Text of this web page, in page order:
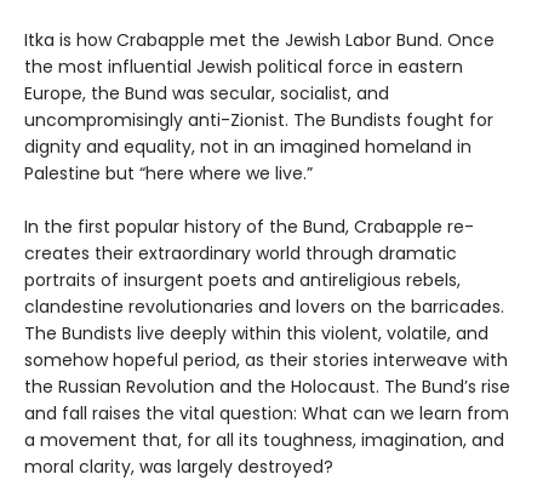
Itka is how Crabapple met the Jewish Labor Bund. Once
the most influential Jewish political force in eastern
Europe, the Bund was secular, socialist, and
uncompromisingly anti-Zionist. The Bundists fought for
dignity and equality, not in an imagined homeland in
Palestine but “here where we live.”
In the first popular history of the Bund, Crabapple re-
creates their extraordinary world through dramatic
portraits of insurgent poets and antireligious rebels,
clandestine revolutionaries and lovers on the barricades.
The Bundists live deeply within this violent, volatile, and
somehow hopeful period, as their stories interweave with
the Russian Revolution and the Holocaust. The Bund’s rise
and fall raises the vital question: What can we learn from
a movement that, for all its toughness, imagination, and
moral clarity, was largely destroyed?